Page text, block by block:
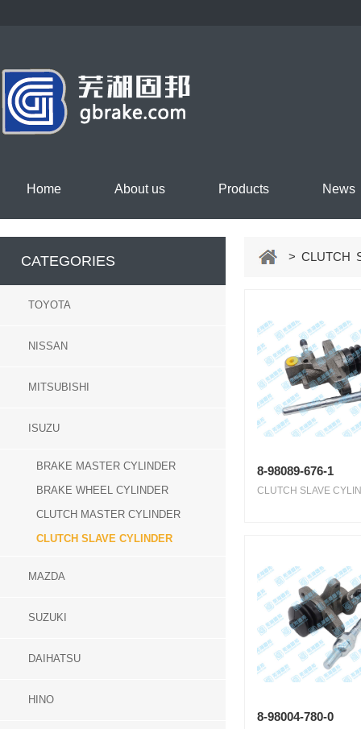
Home About us Products News
CATEGORIES
TOYOTA
NISSAN
MITSUBISHI
ISUZU
BRAKE MASTER CYLINDER
BRAKE WHEEL CYLINDER
CLUTCH MASTER CYLINDER
CLUTCH SLAVE CYLINDER
MAZDA
SUZUKI
DAIHATSU
HINO
> CLUTCH
8-98089-676-1
CLUTCH SLAVE
8-98004-780-0